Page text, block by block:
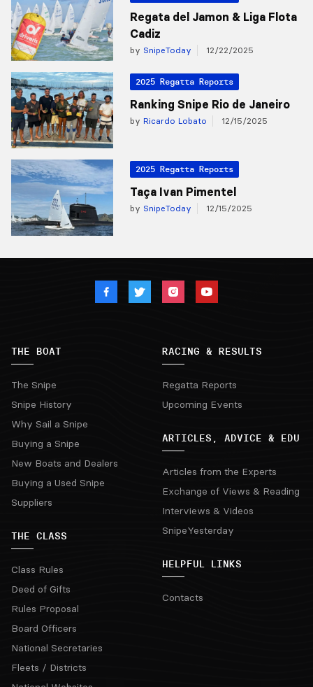
Regata del Jamon & Liga Flota
Cadiz
by SnipeToday 12/22/2025
2025 Regatta Reports
Ranking Snipe Rio de Janeiro
by Ricardo Lobato 12/15/2025
2025 Regatta Reports
Taça Ivan Pimentel
by SnipeToday 12/15/2025
THE BOAT
The Snipe
Snipe History
Why Sail a Snipe
Buying a Snipe
New Boats and Dealers
Buying a Used Snipe
Suppliers
THE CLASS
Class Rules
Deed of Gifts
Rules Proposal
Board Officers
National Secretaries
Fleets / Districts
RACING & RESULTS
Regatta Reports
Upcoming Events
ARTICLES, ADVICE & EDU
Articles from the Experts
Exchange of Views & Reading
Interviews & Videos
SnipeYesterday
HELPFUL LINKS
Contacts